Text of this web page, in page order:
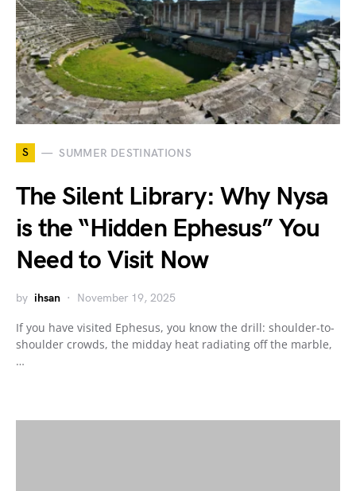
S SUMMER DESTINATIONS
The Silent Library: Why Nysa
is the “Hidden Ephesus” You
Need to Visit Now
by ihsan November 19, 2025
If you have visited Ephesus, you know the drill: shoulder-to-
shoulder crowds, the midday heat radiating off the marble,
…